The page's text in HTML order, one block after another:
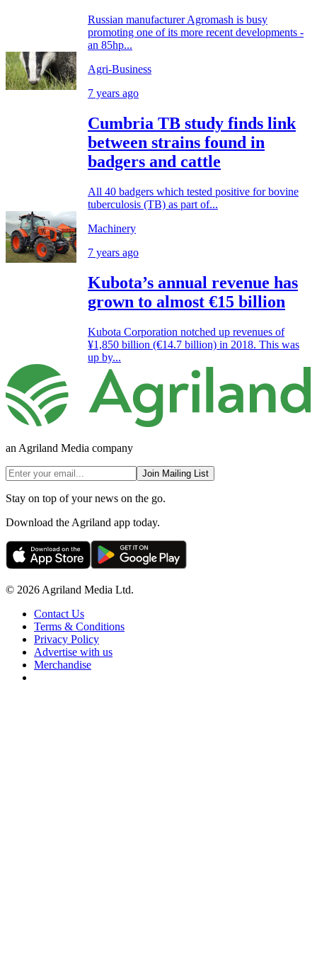
Russian manufacturer Agromash is busy
promoting one of its more recent developments -
an 85hp...
Agri-Business
7 years ago
Cumbria TB study finds link
between strains found in
badgers and cattle
All 40 badgers which tested positive for bovine
tuberculosis (TB) as part of...
Machinery
7 years ago
Kubota’s annual revenue has
grown to almost €15 billion
Kubota Corporation notched up revenues of
¥1,850 billion (€14.7 billion) in 2018. This was
up by...
an Agriland Media company
Join Mailing List
Stay on top of your news on the go.
Download the Agriland app today.
© 2026 Agriland Media Ltd.
Contact Us
Terms & Conditions
Privacy Policy
Advertise with us
Merchandise